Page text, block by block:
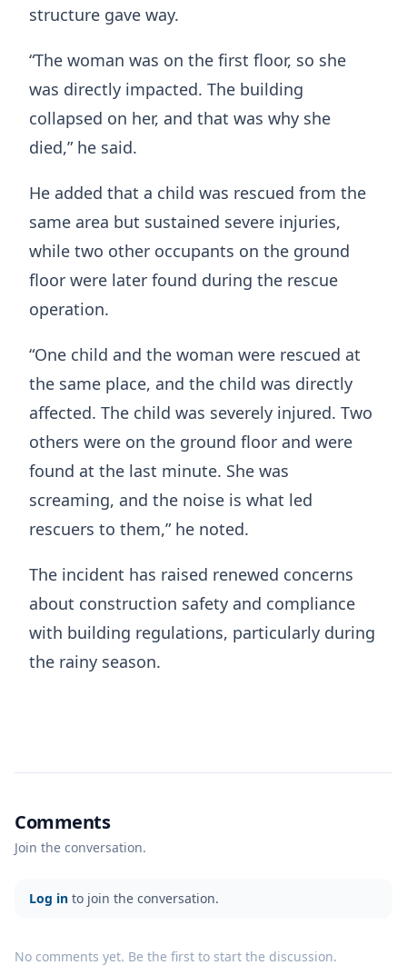
structure gave way.
“The woman was on the first floor, so she
was directly impacted. The building
collapsed on her, and that was why she
died,” he said.
He added that a child was rescued from the
same area but sustained severe injuries,
while two other occupants on the ground
floor were later found during the rescue
operation.
“One child and the woman were rescued at
the same place, and the child was directly
affected. The child was severely injured. Two
others were on the ground floor and were
found at the last minute. She was
screaming, and the noise is what led
rescuers to them,” he noted.
The incident has raised renewed concerns
about construction safety and compliance
with building regulations, particularly during
the rainy season.
Comments
Join the conversation.
Log in to join the conversation.
No comments yet. Be the first to start the discussion.